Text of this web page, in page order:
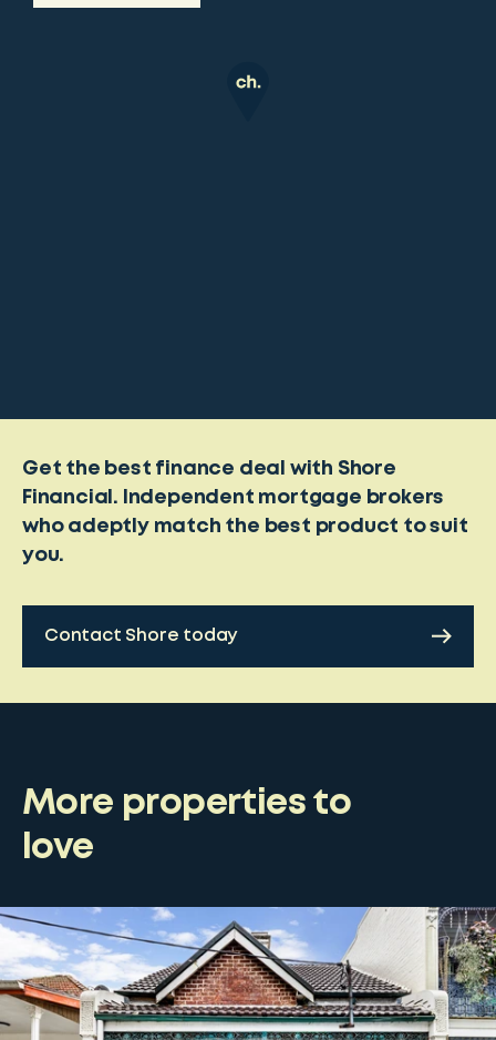
Get the best finance deal with Shore
Financial. Independent mortgage brokers
who adeptly match the best product to suit
you.
Contact Shore today
More properties to
love